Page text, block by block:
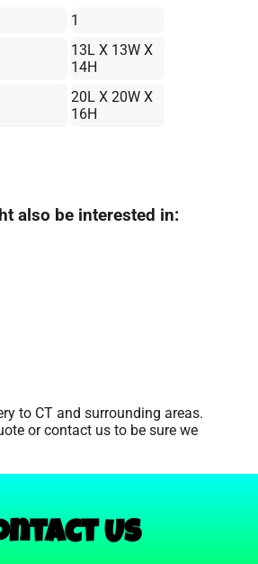
1
13L X 13W X
14H
20L X 20W X
16H
also be interested in:
to CT and surrounding areas.
or contact us to be sure we
Us